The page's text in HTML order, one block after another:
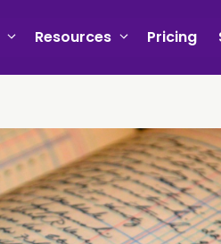
Resources Pricing